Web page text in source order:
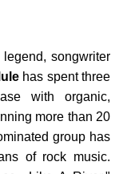
songwriter
has spent three
with organic,
more than 20
group has
of rock music.